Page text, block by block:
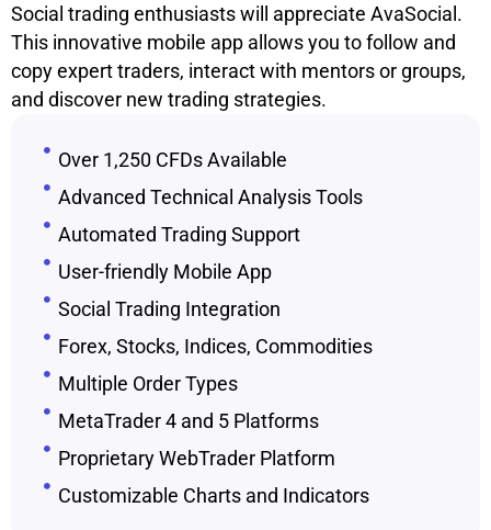
Social trading enthusiasts will appreciate AvaSocial.
This innovative mobile app allows you to follow and
copy expert traders, interact with mentors or groups,
and discover new trading strategies.
Over 1,250 CFDs Available
Advanced Technical Analysis Tools
Automated Trading Support
User-friendly Mobile App
Social Trading Integration
Forex, Stocks, Indices, Commodities
Multiple Order Types
MetaTrader 4 and 5 Platforms
Proprietary WebTrader Platform
Customizable Charts and Indicators